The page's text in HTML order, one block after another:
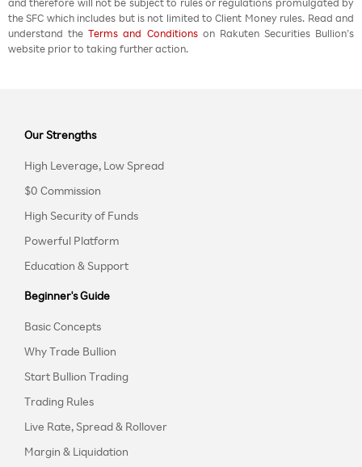
and therefore will not be subject to rules or regulations promulgated by
the SFC which includes but is not limited to Client Money rules. Read and
understand theTerms and Conditionson Rakuten Securities Bullion’s
website prior to taking further action.
Our Strengths
High Leverage, Low Spread
$0 Commission
High Security of Funds
Powerful Platform
Education & Support
Beginner's Guide
Basic Concepts
Why Trade Bullion
Start Bullion Trading
Trading Rules
Live Rate, Spread & Rollover
Margin & Liquidation